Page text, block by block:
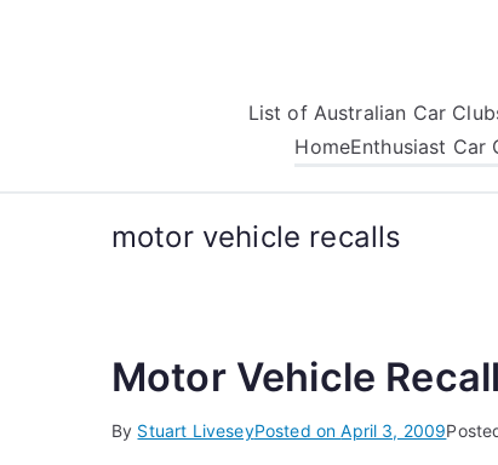
List of Australian Car
HomeEnthusiast Car
motor vehicle recalls
Motor Vehicle
By Stuart LiveseyPosted onApril 3, 2009